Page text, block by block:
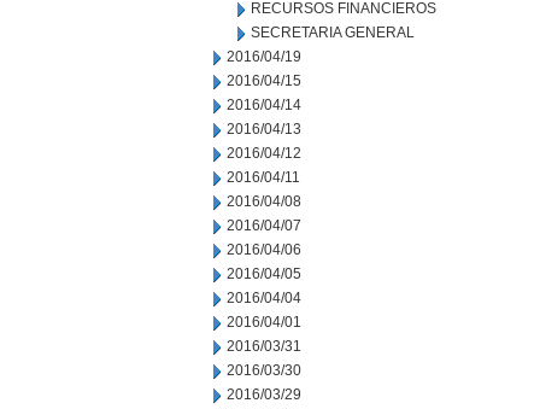
RECURSOS FINANCIEROS
SECRETARIA GENERAL
2016/04/19
2016/04/15
2016/04/14
2016/04/13
2016/04/12
2016/04/11
2016/04/08
2016/04/07
2016/04/06
2016/04/05
2016/04/04
2016/04/01
2016/03/31
2016/03/30
2016/03/29